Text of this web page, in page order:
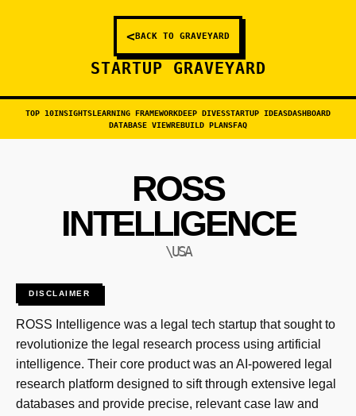
<BACK TO GRAVEYARD
STARTUP GRAVEYARD
TOP 10INSIGHTSLEARNING FRAMEWORKDEEP DIVESSTARTUP IDEASDASHBOARD
DATABASE VIEWREBUILD PLANSFAQ
ROSS
INTELLIGENCE
\USA
DISCLAIMER
ROSS Intelligence was a legal tech startup that sought to
revolutionize the legal research process using artificial
intelligence. Their core product was an AI-powered legal
research platform designed to sift through extensive legal
databases and provide precise, relevant case law and